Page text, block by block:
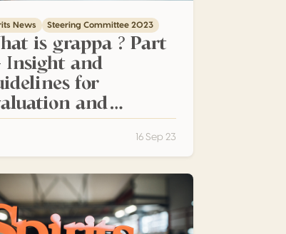
News Steering Committee 2023
is grappa ? Part
Insight and
for
and
16 Sep 23
type stills
transparency: the ethos behind Spirits Selection